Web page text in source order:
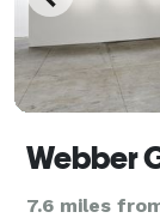
Webber
7.6 miles